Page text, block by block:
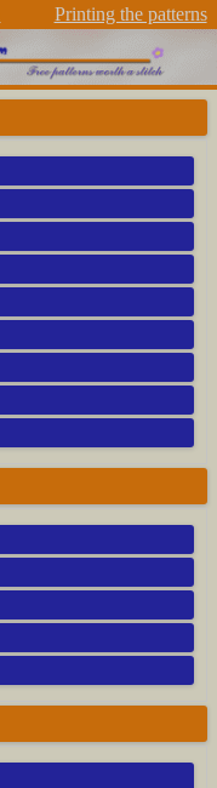
Printing the patterns